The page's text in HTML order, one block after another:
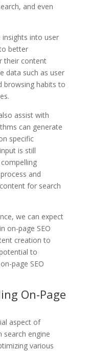
and even
insights into user
better
their content
data such as user
browsing habits to
assist with
can generate
specific
is still
and
for search
we can expect
on-page SEO
creation to
to
page SEO
On-Page
aspect of
search engine
various